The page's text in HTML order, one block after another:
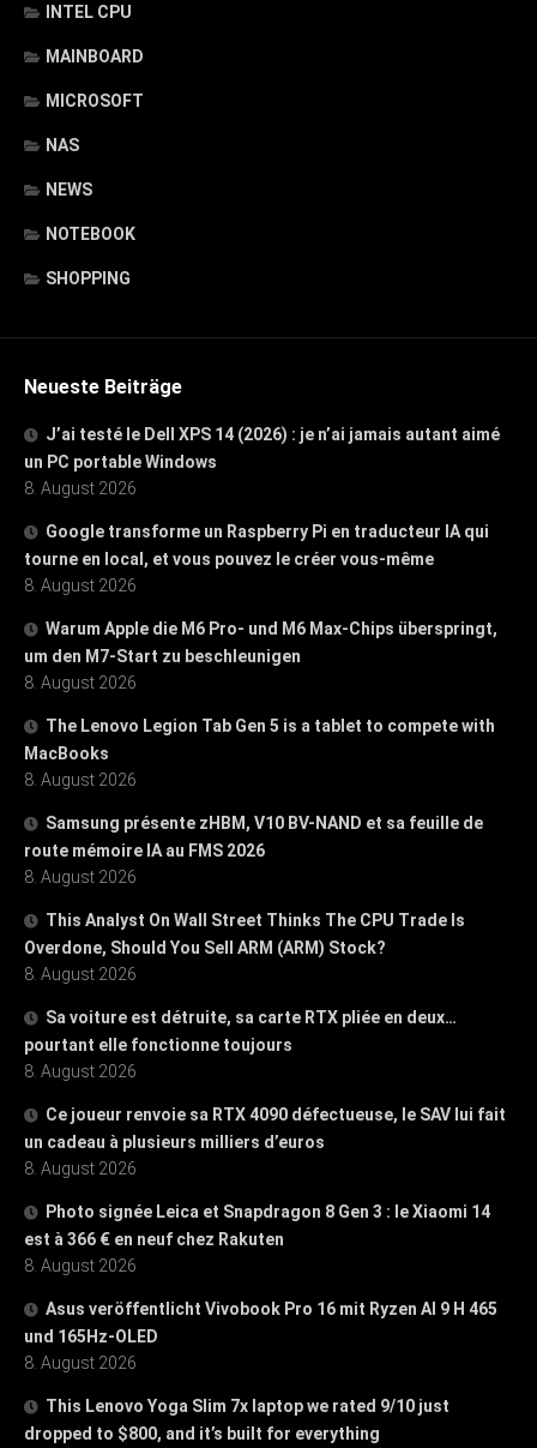
INTEL CPU
MAINBOARD
MICROSOFT
NAS
NEWS
NOTEBOOK
SHOPPING
Neueste Beiträge
J’ai testé le Dell XPS 14 (2026) : je n’ai jamais autant aimé
un PC portable Windows
8. August 2026
Google transforme un Raspberry Pi en traducteur IA qui
tourne en local, et vous pouvez le créer vous-même
8. August 2026
Warum Apple die M6 Pro- und M6 Max-Chips überspringt,
um den M7-Start zu beschleunigen
8. August 2026
The Lenovo Legion Tab Gen 5 is a tablet to compete with
MacBooks
8. August 2026
Samsung présente zHBM, V10 BV-NAND et sa feuille de
route mémoire IA au FMS 2026
8. August 2026
This Analyst On Wall Street Thinks The CPU Trade Is
Overdone, Should You Sell ARM (ARM) Stock?
8. August 2026
Sa voiture est détruite, sa carte RTX pliée en deux…
pourtant elle fonctionne toujours
8. August 2026
Ce joueur renvoie sa RTX 4090 défectueuse, le SAV lui fait
un cadeau à plusieurs milliers d’euros
8. August 2026
Photo signée Leica et Snapdragon 8 Gen 3 : le Xiaomi 14
est à 366 € en neuf chez Rakuten
8. August 2026
Asus veröffentlicht Vivobook Pro 16 mit Ryzen AI 9 H 465
und 165Hz-OLED
8. August 2026
This Lenovo Yoga Slim 7x laptop we rated 9/10 just
dropped to $800, and it’s built for everything